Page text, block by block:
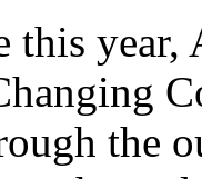
this
the